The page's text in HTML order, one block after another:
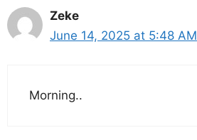
Zeke
June 14, 2025 at 5:48 AM
Morning..